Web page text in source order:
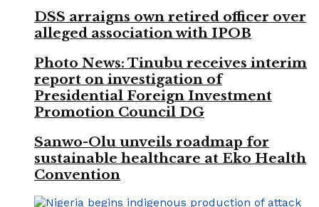
DSS arraigns own retired officer over
alleged association with IPOB
Photo News: Tinubu receives interim
report on investigation of
Presidential Foreign Investment
Promotion Council DG
Sanwo-Olu unveils roadmap for
sustainable healthcare at Eko Health
Convention